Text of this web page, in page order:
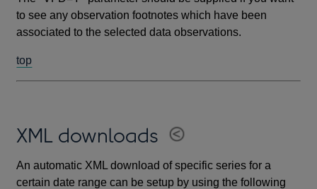
to see any observation footnotes which have been
associated to the selected data observations.
top
XML downloads
An automatic XML download of specific series for a
certain date range can be setup by using the following